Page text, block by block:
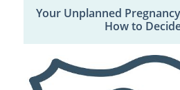
Your Unplanned
How to